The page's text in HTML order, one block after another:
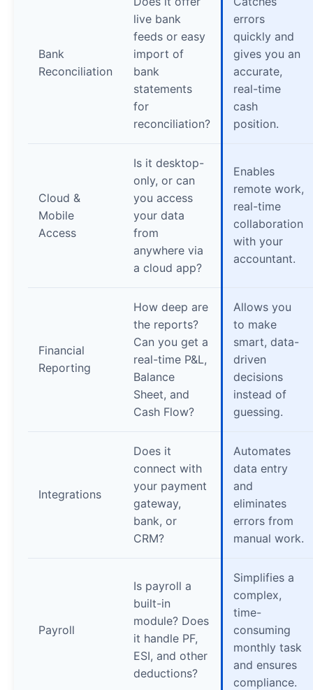
Bank
Reconciliation
live bank
feeds or easy
import of
bank
statements
for
reconciliation?
errors
quickly and
gives you an
accurate,
real-time
cash
position.
Cloud &
Mobile
Access
Is it desktop-
only, or can
you access
your data
from
anywhere via
a cloud app?
Enables
remote work,
real-time
collaboration
with your
accountant.
Financial
Reporting
How deep are
the reports?
Can you get a
real-time P&L,
Balance
Sheet, and
Cash Flow?
Allows you
to make
smart, data-
driven
decisions
instead of
guessing.
Integrations
Does it
connect with
your payment
gateway,
bank, or
CRM?
Automates
data entry
and
eliminates
errors from
manual work.
Payroll
Is payroll a
built-in
module? Does
it handle PF,
ESI, and other
deductions?
Simplifies a
complex,
time-
consuming
monthly task
and ensures
compliance.